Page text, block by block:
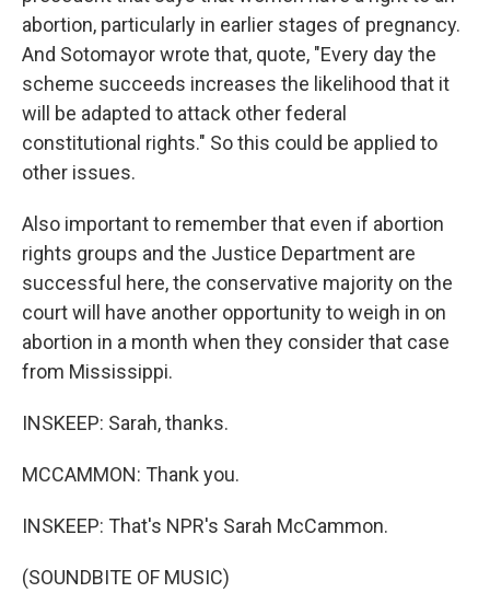
abortion, particularly in earlier stages of pregnancy.
And Sotomayor wrote that, quote, "Every day the
scheme succeeds increases the likelihood that it
will be adapted to attack other federal
constitutional rights." So this could be applied to
other issues.
Also important to remember that even if abortion
rights groups and the Justice Department are
successful here, the conservative majority on the
court will have another opportunity to weigh in on
abortion in a month when they consider that case
from Mississippi.
INSKEEP: Sarah, thanks.
MCCAMMON: Thank you.
INSKEEP: That's NPR's Sarah McCammon.
(SOUNDBITE OF MUSIC)